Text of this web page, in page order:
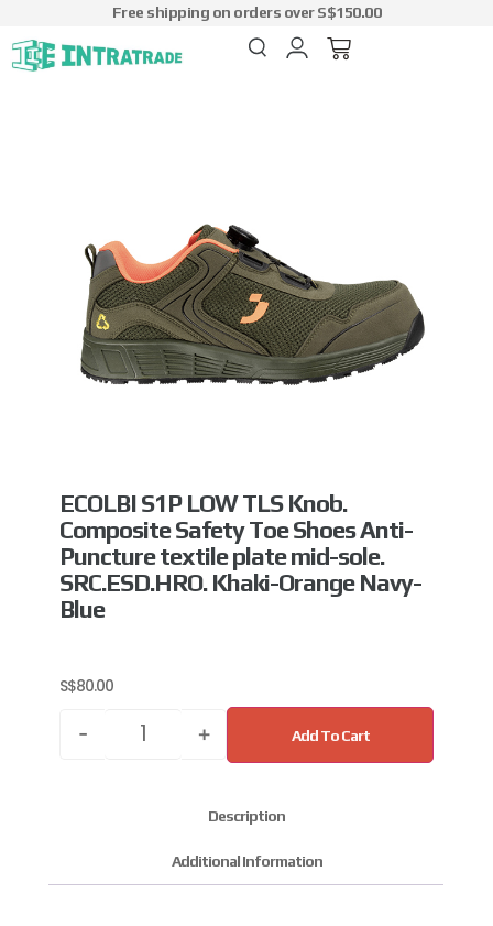
Free shipping on orders over S$150.00
ECOLBI S1P LOW TLS Knob.
Composite Safety Toe Shoes Anti-
Puncture textile plate mid-sole.
SRC.ESD.HRO. Khaki-Orange Navy-
Blue
S$80.00
- + Add To Cart
Description
Additional Information